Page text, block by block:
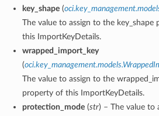
key_shape(
The value to assign to the key_shape
this ImportKeyDetails.
wrapped_import_key
(
The value to assign to the
property of this ImportKeyDetails.
protection_mode(str) – The value to